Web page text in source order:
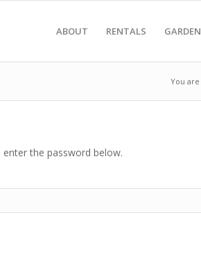
ABOUT RENTALS
You
the password below.